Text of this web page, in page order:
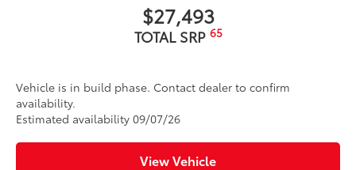
$27,493
TOTAL SRP 65
Vehicle is in build phase. Contact dealer to confirm
availability.
Estimated availability 09/07/26
View Vehicle